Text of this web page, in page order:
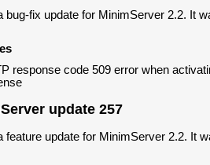
bug-fix update for MinimServer 2.2. It
response code 509 error when
update 257
feature update for MinimServer 2.2. It